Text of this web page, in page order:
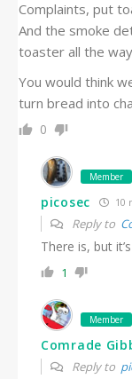
Complaints, put
And the smoke
toaster all the
You would think
turn bread into
0
Member
picosec 10
Reply to
There is, but
1
Member
Comrade
Reply to